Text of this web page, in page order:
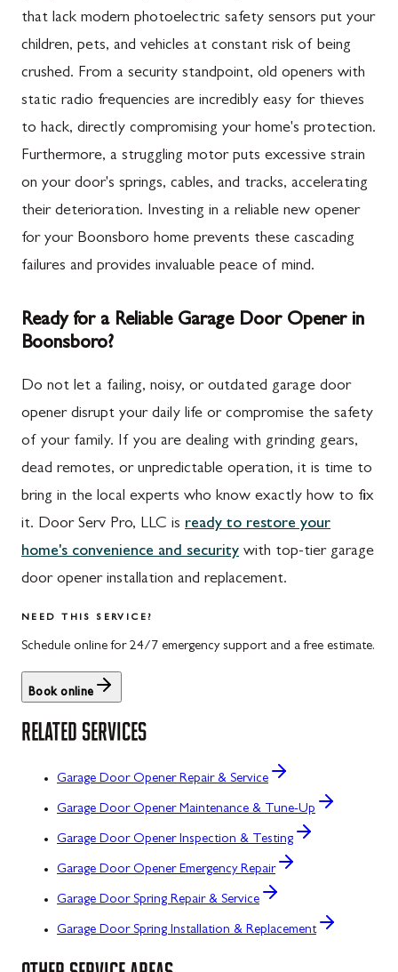
that lack modern photoelectric safety sensors put your
children, pets, and vehicles at constant risk of being
crushed. From a security standpoint, old openers with
static radio frequencies are incredibly easy for thieves
to hack, directly compromising your home's protection.
Furthermore, a struggling motor puts excessive strain
on your door's springs, cables, and tracks, accelerating
their deterioration. Investing in a reliable new opener
for your Boonsboro home prevents these cascading
failures and provides invaluable peace of mind.
Ready for a Reliable Garage Door Opener in
Boonsboro?
Do not let a failing, noisy, or outdated garage door
opener disrupt your daily life or compromise the safety
of your family. If you are dealing with grinding gears,
dead remotes, or unpredictable operation, it is time to
bring in the local experts who know exactly how to fix
it. Door Serv Pro, LLC is ready to restore your
home's convenience and security with top-tier garage
door opener installation and replacement.
NEED THIS SERVICE?
Schedule online for 24/7 emergency support and a free estimate.
Book online
RELATED SERVICES
Garage Door Opener Repair & Service
Garage Door Opener Maintenance & Tune-Up
Garage Door Opener Inspection & Testing
Garage Door Opener Emergency Repair
Garage Door Spring Repair & Service
Garage Door Spring Installation & Replacement